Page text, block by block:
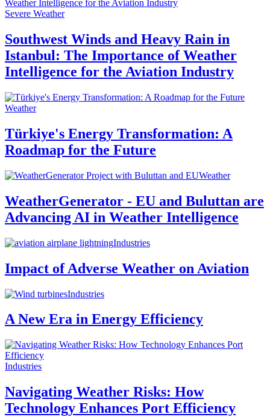
Severe Weather
Southwest Winds and Heavy Rain in
Istanbul: The Importance of Weather
Intelligence for the Aviation Industry
Weather
Türkiye's Energy Transformation: A
Roadmap for the Future
Weather
WeatherGenerator - EU and Buluttan are
Advancing AI in Weather Intelligence
Industries
Impact of Adverse Weather on Aviation
Industries
A New Era in Energy Efficiency
Industries
Navigating Weather Risks: How
Technology Enhances Port Efficiency